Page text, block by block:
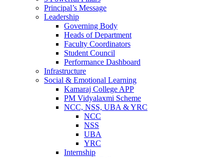
Principal’s Message
Leadership
Governing Body
Heads of Department
Faculty Coordinators
Student Council
Performance Dashboard
Infrastructure
Social & Emotional Learning
Kamaraj College APP
PM Vidyalaxmi Scheme
NCC, NSS, UBA & YRC
NCC
NSS
UBA
YRC
Internship